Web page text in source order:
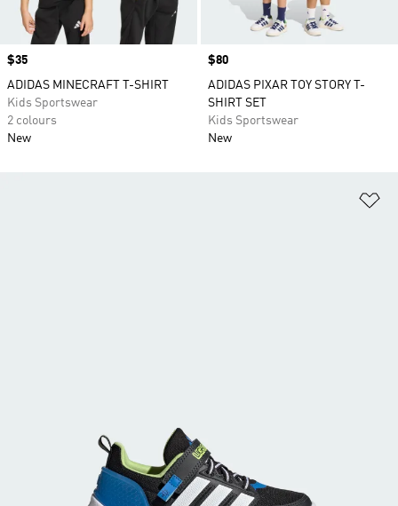
Price
$35
ADIDAS MINECRAFT T-SHIRT
Kids Sportswear
2 colours
New
Price
$80
ADIDAS PIXAR TOY STORY T-
SHIRT SET
Kids Sportswear
New